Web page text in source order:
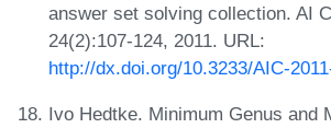
answer set solving collection. AI
24(2):107-124, 2011. URL:
http://dx.doi.org/10.3233/AIC-
Ivo Hedtke. Minimum Genus and